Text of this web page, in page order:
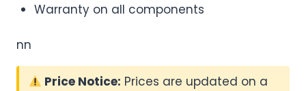
Warranty on all components
nn
Price Notice: Prices are updated on a